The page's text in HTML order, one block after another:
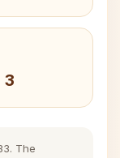
3
The